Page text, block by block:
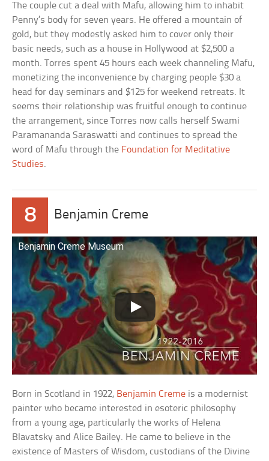
The couple cut a deal with Mafu, allowing him to inhabit
Penny’s body for seven years. He offered a mountain of
gold, but they modestly asked him to cover only their
basic needs, such as a house in Hollywood at $2,500 a
month. Torres spent 45 hours each week channeling Mafu,
monetizing the inconvenience by charging people $30 a
head for day seminars and $125 for weekend retreats. It
seems their relationship was fruitful enough to continue
the arrangement, since Torres now calls herself Swami
Paramananda Saraswatti and continues to spread the
word of Mafu through the Foundation for Meditative
Studies.
8 Benjamin Creme
Benjamin Creme Museum
Born in Scotland in 1922, Benjamin Creme is a modernist
painter who became interested in esoteric philosophy
from a young age, particularly the works of Helena
Blavatsky and Alice Bailey. He came to believe in the
existence of Masters of Wisdom, custodians of the Divine